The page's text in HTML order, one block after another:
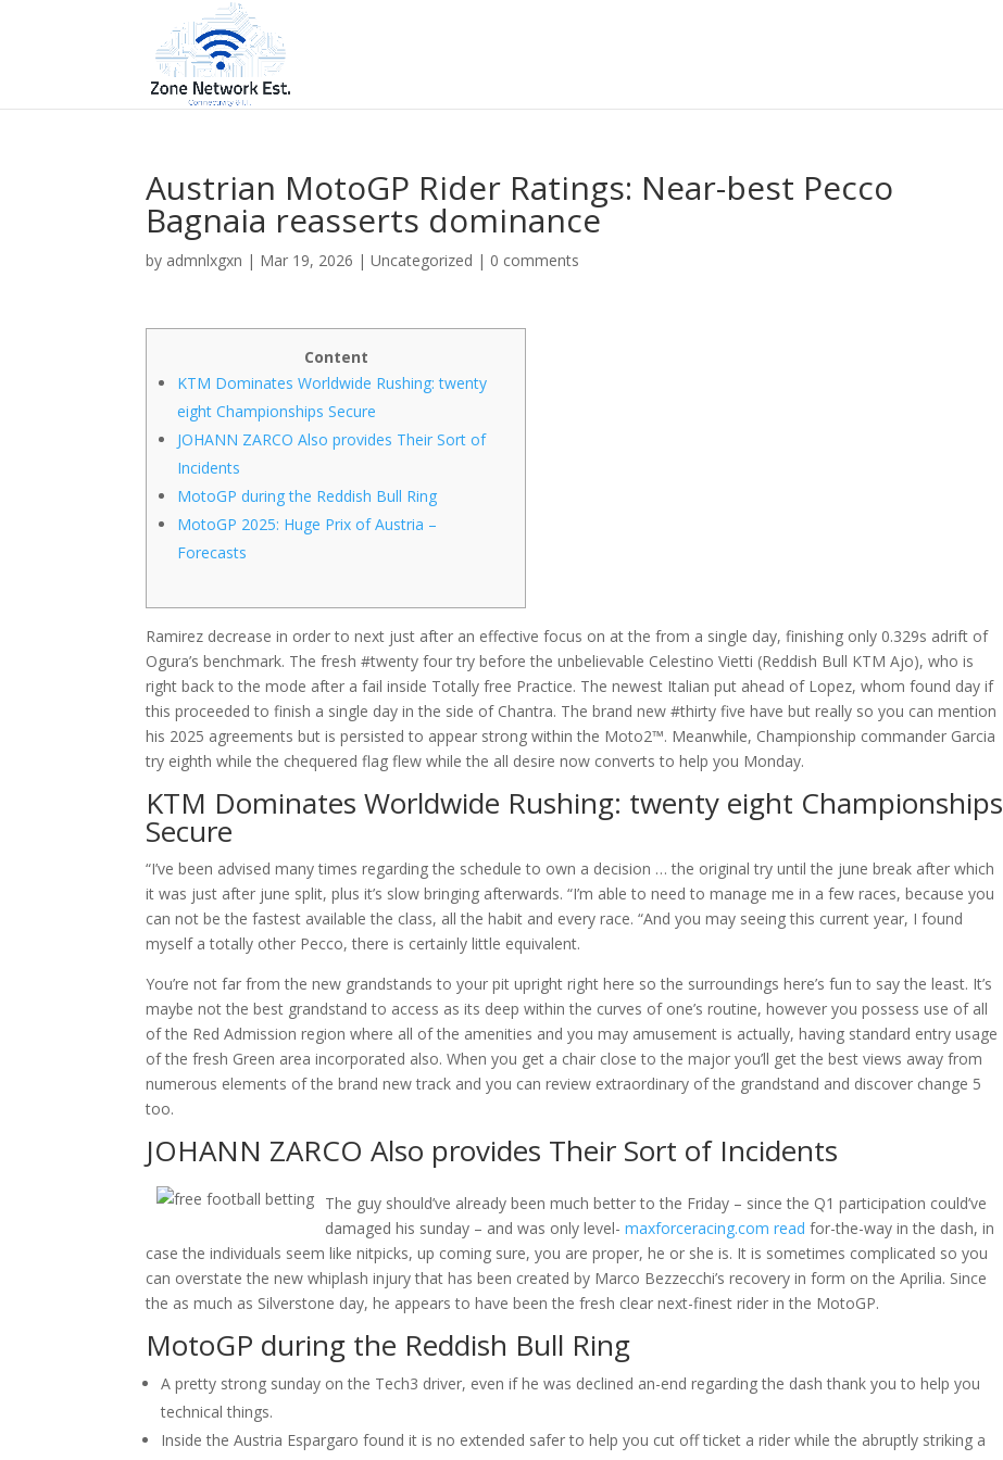
Austrian MotoGP Rider Ratings: Near-best Pecco
Bagnaia reasserts dominance
by admnlxgxn | Mar 19, 2026 | Uncategorized | 0 comments
Content
KTM Dominates Worldwide Rushing: twenty
eight Championships Secure
JOHANN ZARCO Also provides Their Sort of
Incidents
MotoGP during the Reddish Bull Ring
MotoGP 2025: Huge Prix of Austria –
Forecasts
Ramirez decrease in order to next just after an effective focus on at the from a single day, finishing only 0.329s adrift of
Ogura’s benchmark. The fresh #twenty four try before the unbelievable Celestino Vietti (Reddish Bull KTM Ajo), who is
right back to the mode after a fail inside Totally free Practice. The newest Italian put ahead of Lopez, whom found day if
this proceeded to finish a single day in the side of Chantra. The brand new #thirty five have but really so you can mention
his 2025 agreements but is persisted to appear strong within the Moto2™. Meanwhile, Championship commander Garcia
try eighth while the chequered flag flew while the all desire now converts to help you Monday.
KTM Dominates Worldwide Rushing: twenty eight Championships
Secure
“I’ve been advised many times regarding the schedule to own a decision … the original try until the june break after which
it was just after june split, plus it’s slow bringing afterwards. “I’m able to need to manage me in a few races, because you
can not be the fastest available the class, all the habit and every race. “And you may seeing this current year, I found
myself a totally other Pecco, there is certainly little equivalent.
You’re not far from the new grandstands to your pit upright right here so the surroundings here’s fun to say the least. It’s
maybe not the best grandstand to access as its deep within the curves of one’s routine, however you possess use of all
of the Red Admission region where all of the amenities and you may amusement is actually, having standard entry usage
of the fresh Green area incorporated also. When you get a chair close to the major you’ll get the best views away from
numerous elements of the brand new track and you can review extraordinary of the grandstand and discover change 5
too.
JOHANN ZARCO Also provides Their Sort of Incidents
The guy should’ve already been much better to the Friday – since the Q1 participation could’ve
damaged his sunday – and was only level-maxforceracing.com read for-the-way in the dash, in
case the individuals seem like nitpicks, up coming sure, you are proper, he or she is. It is sometimes complicated so you
can overstate the new whiplash injury that has been created by Marco Bezzecchi’s recovery in form on the Aprilia. Since
the as much as Silverstone day, he appears to have been the fresh clear next-finest rider in the MotoGP.
MotoGP during the Reddish Bull Ring
A pretty strong sunday on the Tech3 driver, even if he was declined an-end regarding the dash thank you to help you
technical things.
Inside the Austria Espargaro found it is no extended safer to help you cut off ticket a rider while the abruptly striking a